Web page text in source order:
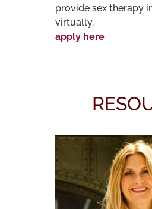
provide sex therapy
virtually.
apply here